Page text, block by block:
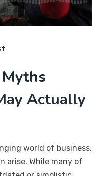
Actually
world of business,
arise. While many of